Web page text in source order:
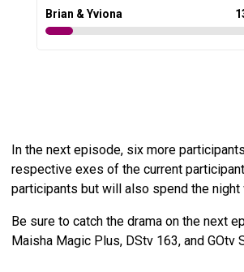
Brian & Yviona
In the next episode, six more
respective exes of the current
participants but will also spend the night
Be sure to catch the drama on the next
Maisha Magic Plus, DStv 163, and GOtv